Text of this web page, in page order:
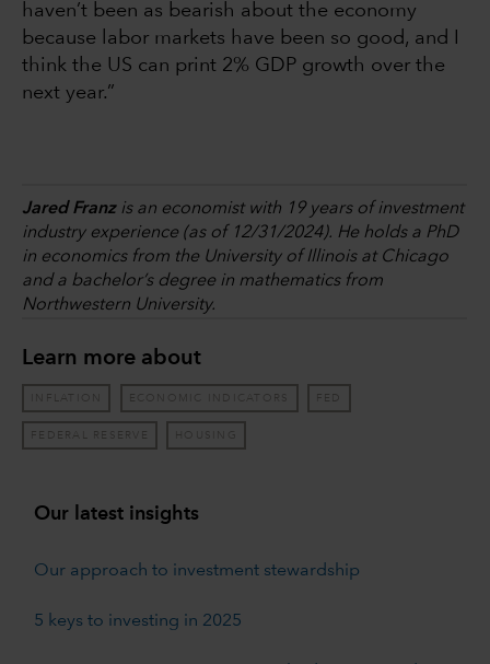
haven’t been as bearish about the economy
because labor markets have been so good, and I
think the US can print 2% GDP growth over the
next year.”
Jared Franz is an economist with 19 years of investment
industry experience (as of 12/31/2024). He holds a PhD
in economics from the University of Illinois at Chicago
and a bachelor’s degree in mathematics from
Northwestern University.
Learn more about
INFLATION ECONOMIC INDICATORS FED
FEDERAL RESERVE HOUSING
Our latest insights
Our approach to investment stewardship
5 keys to investing in 2025